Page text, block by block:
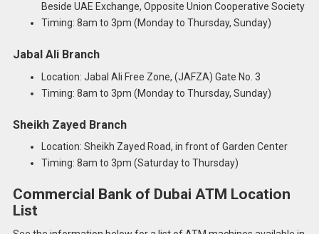
Beside UAE Exchange, Opposite Union Cooperative Society
Timing: 8am to 3pm (Monday to Thursday, Sunday)
Jabal Ali Branch
Location: Jabal Ali Free Zone, (JAFZA) Gate No. 3
Timing: 8am to 3pm (Monday to Thursday, Sunday)
Sheikh Zayed Branch
Location: Sheikh Zayed Road, in front of Garden Center
Timing: 8am to 3pm (Saturday to Thursday)
Commercial Bank of Dubai ATM Location
List